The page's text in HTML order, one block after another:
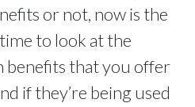
or not, now is the
to look at the
benefits that you offer
if they’re being used